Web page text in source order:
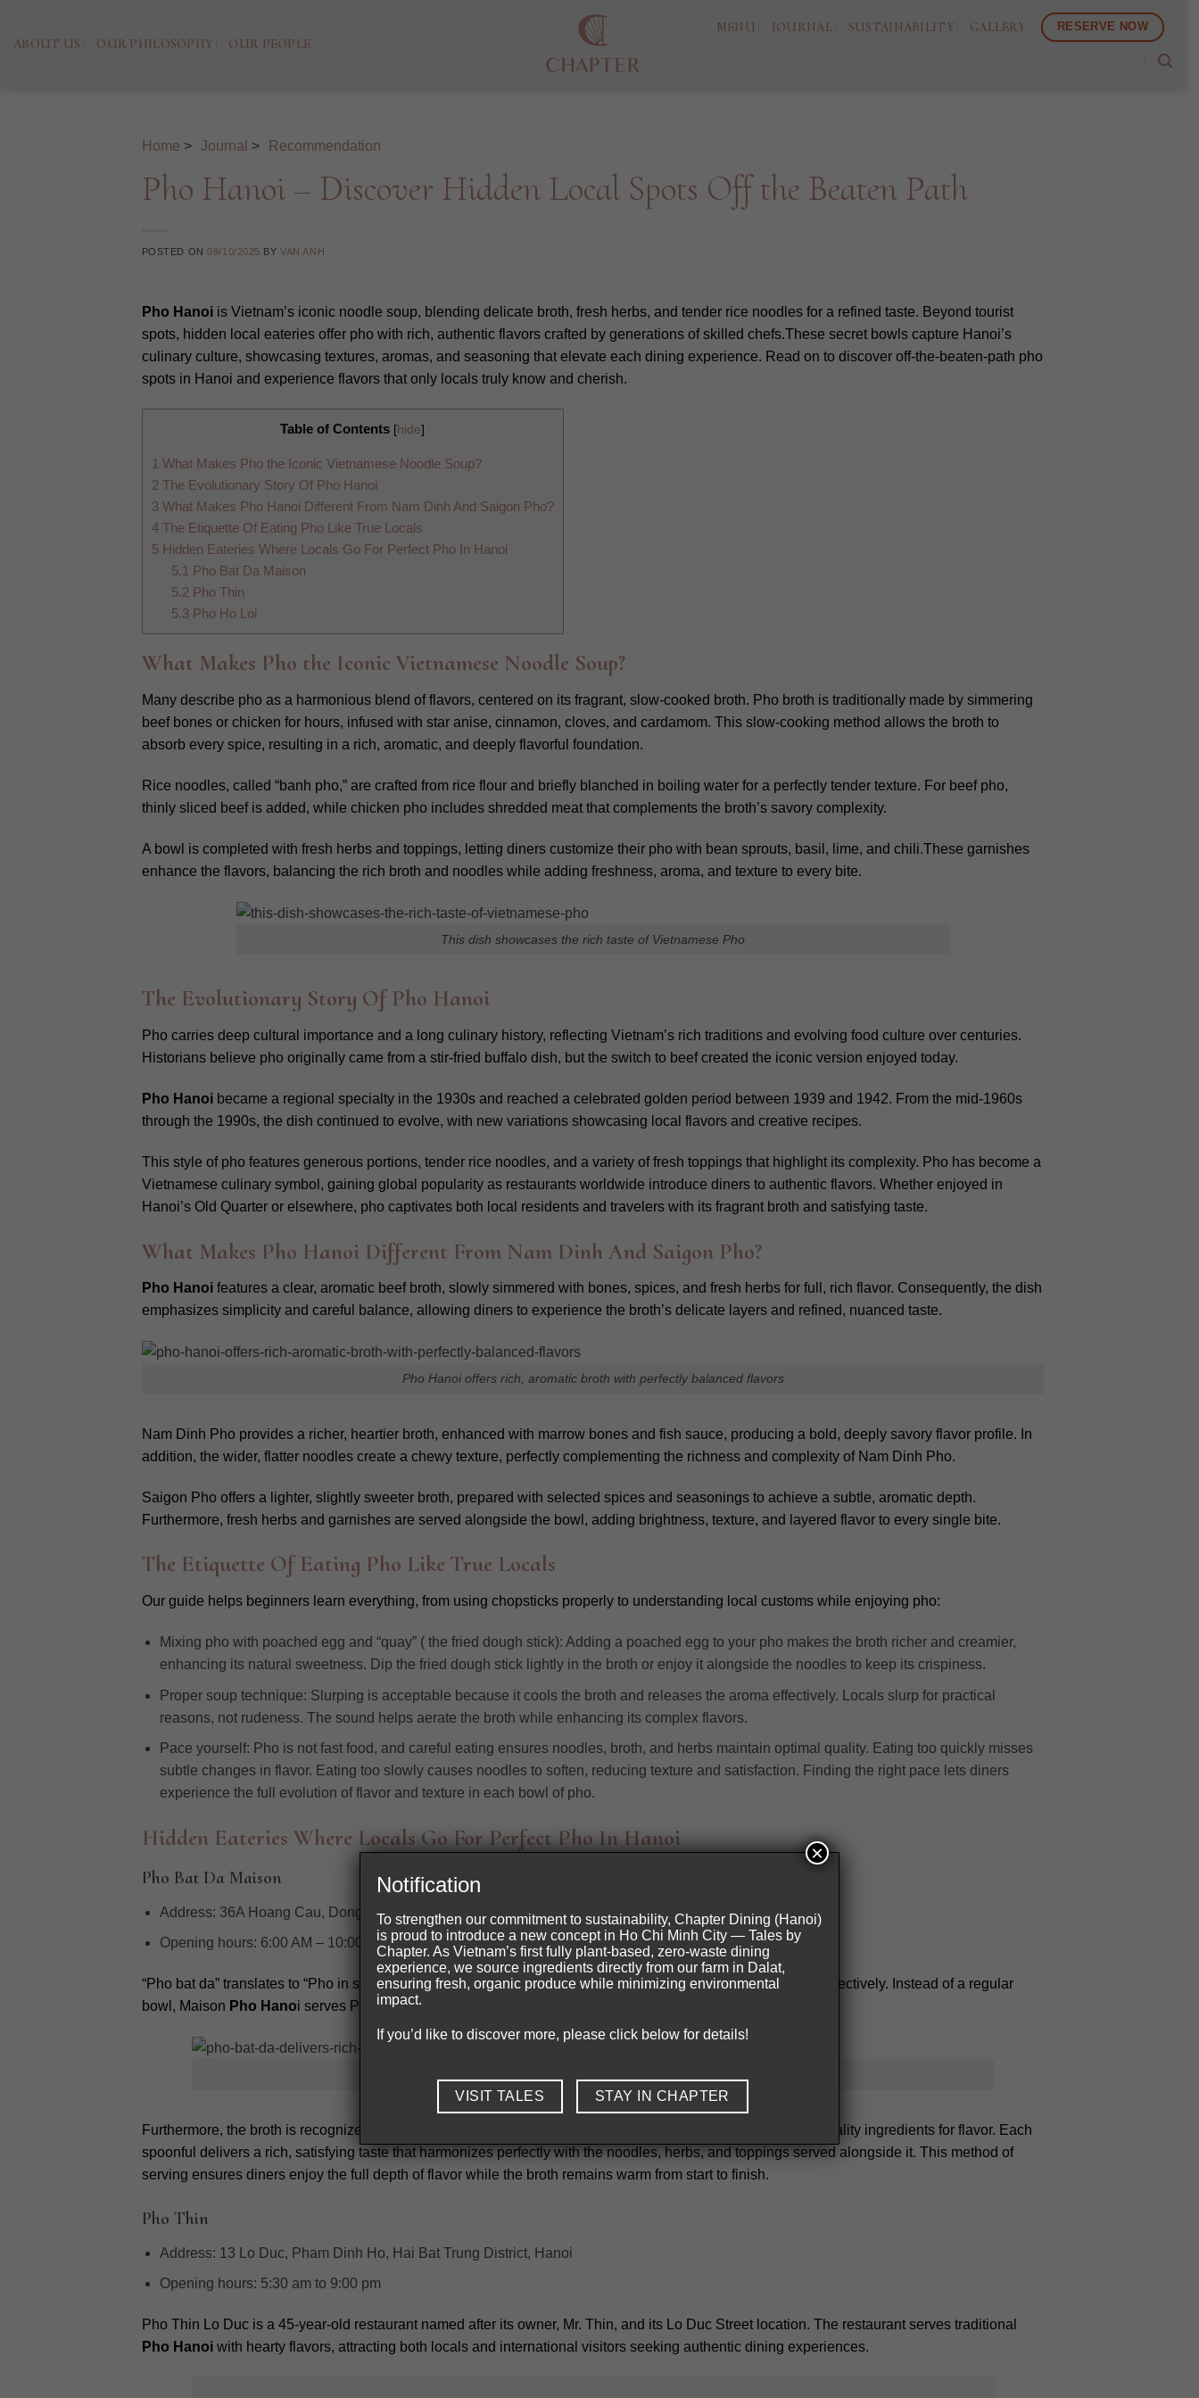
ABOUT US OUR PHILOSOPHY OUR PEOPLE
MENU JOURNAL SUSTAINABILITY GALLERY RESERVE NOW
Home > Journal > Recommendation
Pho Hanoi – Discover Hidden Local Spots Off the Beaten Path
POSTED ON09/10/2025 BYVAN ANH
Pho Hanoiis Vietnam’s iconic noodle soup, blending delicate broth, fresh herbs, and tender rice noodles for a refined taste. Beyond tourist
spots, hidden local eateries offer pho with rich, authentic flavors crafted by generations of skilled chefs.These secret bowls capture Hanoi’s
culinary culture, showcasing textures, aromas, and seasoning that elevate each dining experience. Read on to discover off-the-beaten-path pho
spots in Hanoi and experience flavors that only locals truly know and cherish.
Table of Contents [hide]
1 What Makes Pho the Iconic Vietnamese Noodle Soup?
2 The Evolutionary Story Of Pho Hanoi
3What Makes Pho Hanoi Different From Nam Dinh And Saigon Pho?
4The Etiquette Of Eating Pho Like True Locals
5Hidden Eateries Where Locals Go For Perfect Pho In Hanoi
5.1 Pho Bat Da Maison
5.2 Pho Thin
5.3 Pho Ho Loi
What Makes Pho the Iconic Vietnamese Noodle Soup?
Many describe pho as a harmonious blend of flavors, centered on its fragrant, slow-cooked broth. Pho broth is traditionally made by simmering
beef bones or chicken for hours, infused with star anise, cinnamon, cloves, and cardamom. This slow-cooking method allows the broth to
absorb every spice, resulting in a rich, aromatic, and deeply flavorful foundation.
Rice noodles, called “banh pho,” are crafted from rice flour and briefly blanched in boiling water for a perfectly tender texture. For beef pho,
thinly sliced beef is added, while chicken pho includes shredded meat that complements the broth’s savory complexity.
A bowl is completed with fresh herbs and toppings, letting diners customize their pho with bean sprouts, basil, lime, and chili.These garnishes
enhance the flavors, balancing the rich broth and noodles while adding freshness, aroma, and texture to every bite.
This dish showcases the rich taste of Vietnamese Pho
The Evolutionary Story Of Pho Hanoi
Pho carries deep cultural importance and a long culinary history, reflecting Vietnam’s rich traditions and evolving food culture over centuries.
Historians believe pho originally came from a stir-fried buffalo dish, but the switch to beef created the iconic version enjoyed today.
Pho Hanoi became a regional specialty in the 1930s and reached a celebrated golden period between 1939 and 1942. From the mid-1960s
through the 1990s, the dish continued to evolve, with new variations showcasing local flavors and creative recipes.
This style of pho features generous portions, tender rice noodles, and a variety of fresh toppings that highlight its complexity. Pho has become a
Vietnamese culinary symbol, gaining global popularity as restaurants worldwide introduce diners to authentic flavors. Whether enjoyed in
Hanoi’s Old Quarter or elsewhere, pho captivates both local residents and travelers with its fragrant broth and satisfying taste.
What Makes Pho Hanoi Different From Nam Dinh And Saigon Pho?
Pho Hanoifeatures a clear, aromatic beef broth, slowly simmered with bones, spices, and fresh herbs for full, rich flavor. Consequently, the dish
emphasizes simplicity and careful balance, allowing diners to experience the broth’s delicate layers and refined, nuanced taste.
Pho Hanoi offers rich, aromatic broth with perfectly balanced flavors
Nam Dinh Pho provides a richer, heartier broth, enhanced with marrow bones and fish sauce, producing a bold, deeply savory flavor profile. In
addition, the wider, flatter noodles create a chewy texture, perfectly complementing the richness and complexity of Nam Dinh Pho.
Saigon Pho offers a lighter, slightly sweeter broth, prepared with selected spices and seasonings to achieve a subtle, aromatic depth.
Furthermore, fresh herbs and garnishes are served alongside the bowl, adding brightness, texture, and layered flavor to every single bite.
The Etiquette Of Eating Pho Like True Locals
Our guide helps beginners learn everything, from using chopsticks properly to understanding local customs while enjoying pho:
Mixing pho with poached egg and “quay” ( the fried dough stick): Adding a poached egg to your pho makes the broth richer and creamier,
enhancing its natural sweetness. Dip the fried dough stick lightly in the broth or enjoy it alongside the noodles to keep its crispiness.
Proper soup technique: Slurping is acceptable because it cools the broth and releases the aroma effectively. Locals slurp for practical
reasons, not rudeness. The sound helps aerate the broth while enhancing its complex flavors.
Pace yourself: Pho is not fast food, and careful eating ensures noodles, broth, and herbs maintain optimal quality. Eating too quickly misses
subtle changes in flavor. Eating too slowly causes noodles to soften, reducing texture and satisfaction. Finding the right pace lets diners
experience the full evolution of flavor and texture in each bowl of pho.
Hidden Eateries Where Locals Go For Perfect Pho In Hanoi
Pho Bat Da Maison
Address: 36A Hoang Cau, Dong Da District, Hanoi
Opening hours: 6:00 AM – 10:00 PM
“Pho bat da” translates to “Pho in stone bowls,” that describes a unique style of serving Pho that retains heat effectively. Instead of a regular
bowl, Maison Pho Hanoi serves Pho in a stone bowl, keeping the broth hot throughout the entire meal.
Furthermore, the broth is recognized for its natural sweetness and careful preparation using only fresh, high-quality ingredients for flavor. Each
spoonful delivers a rich, satisfying taste that harmonizes perfectly with the noodles, herbs, and toppings served alongside it. This method of
serving ensures diners enjoy the full depth of flavor while the broth remains warm from start to finish.
Pho Thin
Address: 13 Lo Duc, Pham Dinh Ho, Hai Bat Trung District, Hanoi
Opening hours: 5:30 am to 9:00 pm
Pho Thin Lo Duc is a 45-year-old restaurant named after its owner, Mr. Thin, and its Lo Duc Street location. The restaurant serves traditional
Pho Hanoiwith hearty flavors, attracting both locals and international visitors seeking authentic dining experiences.
Notification
To strengthen our commitment to sustainability, Chapter Dining (Hanoi)
is proud to introduce a new concept in Ho Chi Minh City — Tales by
Chapter. As Vietnam’s first fully plant-based, zero-waste dining
experience, we source ingredients directly from our farm in Dalat,
ensuring fresh, organic produce while minimizing environmental
impact.
If you’d like to discover more, please click below for details!
VISIT TALES STAY IN CHAPTER
×